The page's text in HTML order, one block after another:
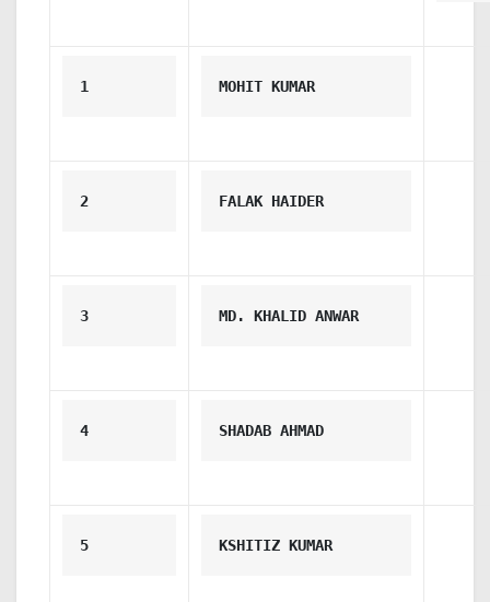
1 MOHIT KUMAR
2 FALAK HAIDER
3 MD. KHALID ANWAR
4 SHADAB AHMAD
5 KSHITIZ KUMAR